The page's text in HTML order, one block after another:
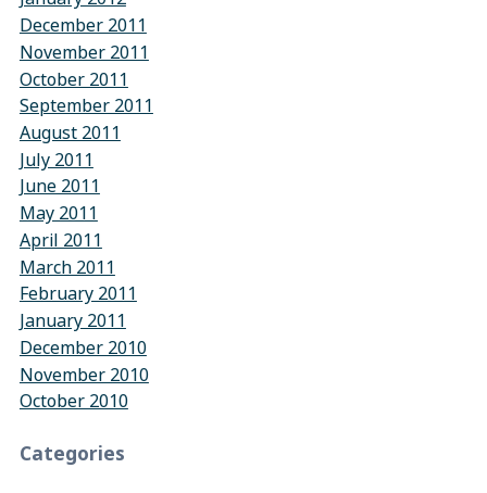
December 2011
November 2011
October 2011
September 2011
August 2011
July 2011
June 2011
May 2011
April 2011
March 2011
February 2011
January 2011
December 2010
November 2010
October 2010
Categories